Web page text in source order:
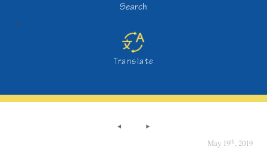
Search
>
Translate
May 19th, 2019